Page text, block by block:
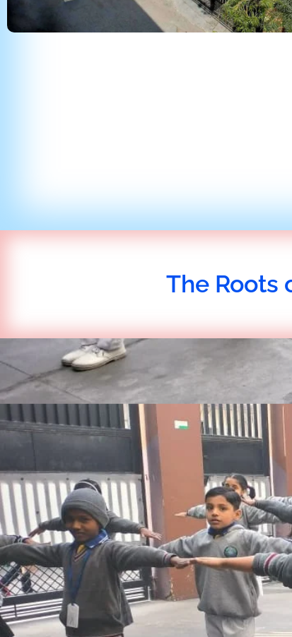
The Roots